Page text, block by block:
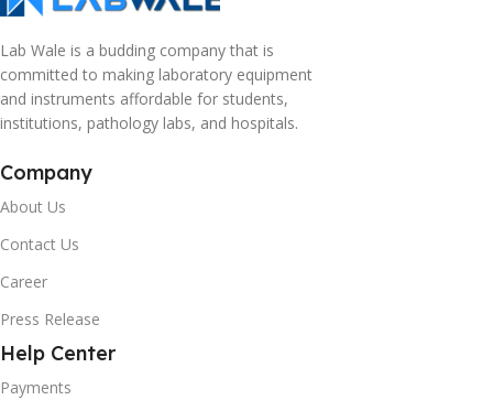
Lab Wale is a budding company that is
committed to making laboratory equipment
and instruments affordable for students,
institutions, pathology labs, and hospitals.
Company
About Us
Contact Us
Career
Press Release
Help Center
Payments